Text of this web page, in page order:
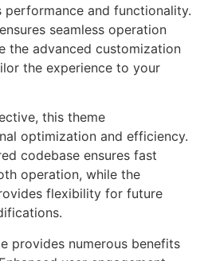
performance and functionality.
seamless operation
the advanced customization
the experience to your
this theme
optimization and efficiency.
codebase ensures fast
operation, while the
flexibility for future
provides numerous benefits